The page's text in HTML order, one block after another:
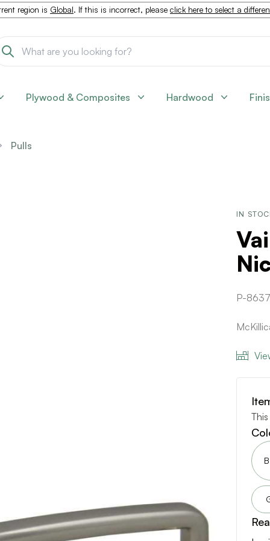
region is Global. If this is incorrect, please click here to select a
Plywood & Composites Hardwood
Pulls
IN
P-